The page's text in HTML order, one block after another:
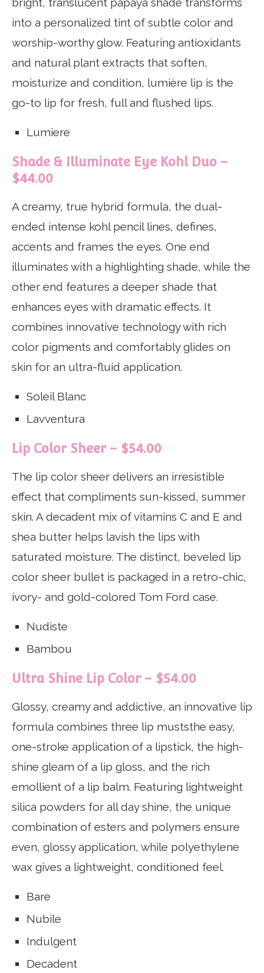
into a personalized tint of subtle color and
worship-worthy glow. Featuring antioxidants
and natural plant extracts that soften,
moisturize and condition, lumière lip is the
go-to lip for fresh, full and flushed lips.
Lumiere
Shade & Illuminate Eye Kohl Duo –
$44.00
A creamy, true hybrid formula, the dual-
ended intense kohl pencil lines, defines,
accents and frames the eyes. One end
illuminates with a highlighting shade, while the
other end features a deeper shade that
enhances eyes with dramatic effects. It
combines innovative technology with rich
color pigments and comfortably glides on
skin for an ultra-fluid application.
Soleil Blanc
Lavventura
Lip Color Sheer – $54.00
The lip color sheer delivers an irresistible
effect that compliments sun-kissed, summer
skin. A decadent mix of vitamins C and E and
shea butter helps lavish the lips with
saturated moisture. The distinct, beveled lip
color sheer bullet is packaged in a retro-chic,
ivory- and gold-colored Tom Ford case.
Nudiste
Bambou
Ultra Shine Lip Color – $54.00
Glossy, creamy and addictive, an innovative lip
formula combines three lip muststhe easy,
one-stroke application of a lipstick, the high-
shine gleam of a lip gloss, and the rich
emollient of a lip balm. Featuring lightweight
silica powders for all day shine, the unique
combination of esters and polymers ensure
even, glossy application, while polyethylene
wax gives a lightweight, conditioned feel.
Bare
Nubile
Indulgent
Decadent